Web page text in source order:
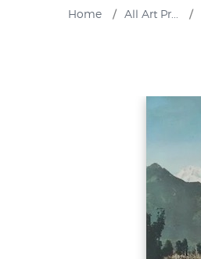
Home / All Art Pr... /